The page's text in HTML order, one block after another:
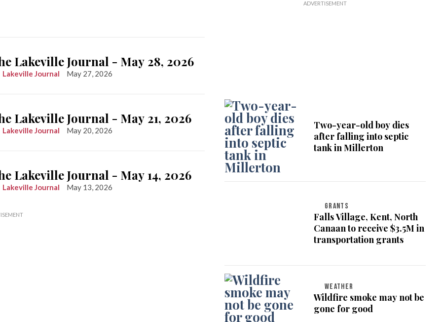
Lakeville Journal - May 28, 2026
Lakeville Journal May 27, 2026
Lakeville Journal - May 21, 2026
Lakeville Journal May 20, 2026
Lakeville Journal - May 14, 2026
Lakeville Journal May 13, 2026
Two-year-old boy dies
after falling into septic
tank in Millerton
GRANTS
Falls Village, Kent, North
Canaan to receive $3.5M in
transportation grants
WEATHER
Wildfire smoke may not be
gone for good